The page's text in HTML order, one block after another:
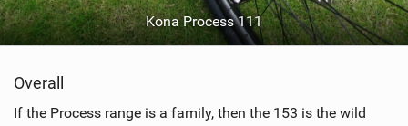
Kona Process 111
Overall
If the Process range is a family, then the 153 is the wild